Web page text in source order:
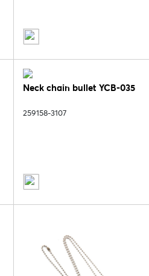
Neck chain bullet YCB-035
259158-3107